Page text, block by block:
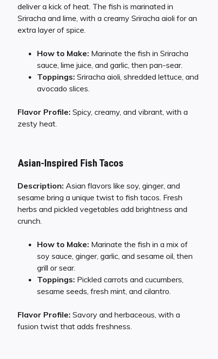
deliver a kick of heat. The fish is marinated in
Sriracha and lime, with a creamy Sriracha aioli for an
extra layer of spice.
How to Make: Marinate the fish in Sriracha
sauce, lime juice, and garlic, then pan-sear.
Toppings: Sriracha aioli, shredded lettuce, and
avocado slices.
Flavor Profile: Spicy, creamy, and vibrant, with a
zesty heat.
Asian-Inspired Fish Tacos
Description: Asian flavors like soy, ginger, and
sesame bring a unique twist to fish tacos. Fresh
herbs and pickled vegetables add brightness and
crunch.
How to Make: Marinate the fish in a mix of
soy sauce, ginger, garlic, and sesame oil, then
grill or sear.
Toppings: Pickled carrots and cucumbers,
sesame seeds, fresh mint, and cilantro.
Flavor Profile: Savory and herbaceous, with a
fusion twist that adds freshness.